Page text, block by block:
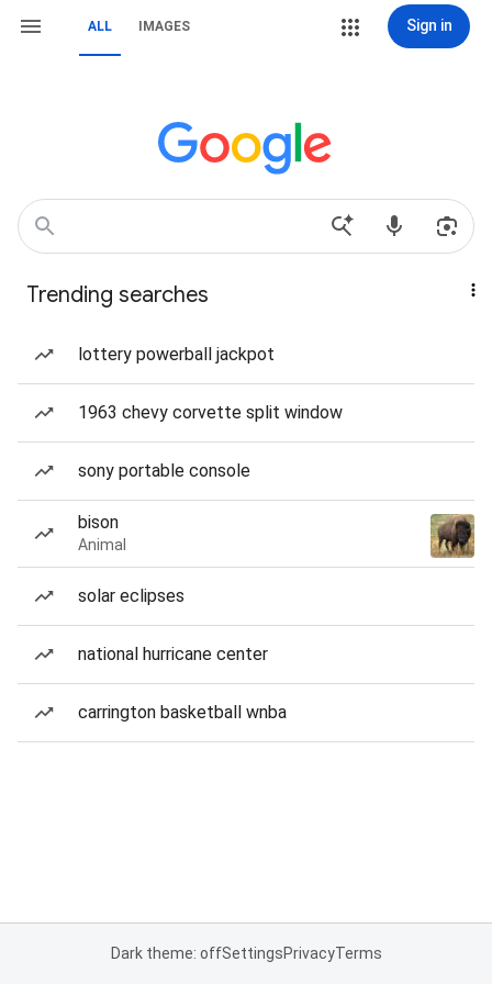
ALL IMAGES Sign in
Trending searches
lottery powerball jackpot
1963 chevy corvette split window
sony portable console
bison
Animal
solar eclipses
national hurricane center
carrington basketball wnba
Dark theme: offSettingsPrivacyTerms